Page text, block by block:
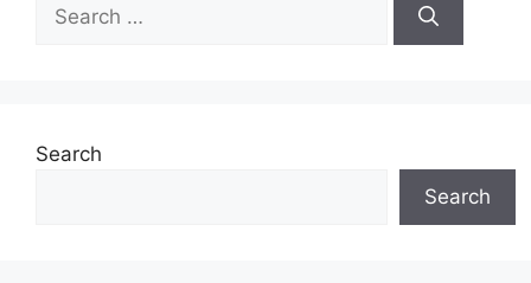
for:
Search
Search